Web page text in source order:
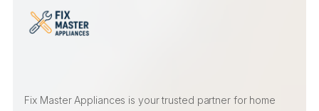
Fix Master Appliances is your trusted partner for home